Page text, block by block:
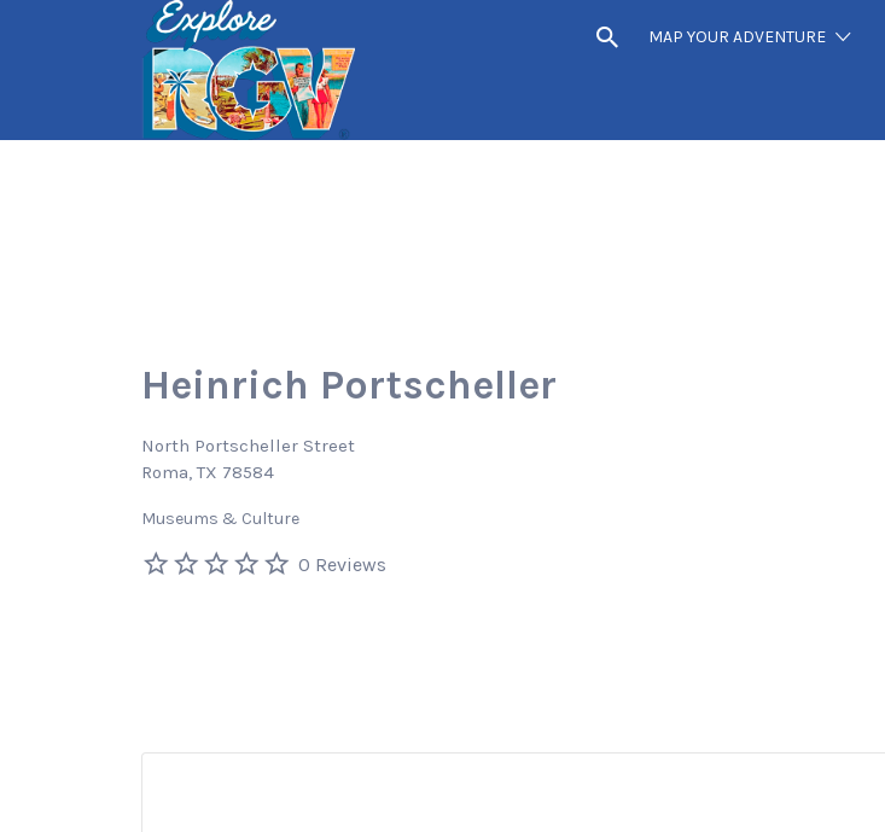
MAP YOUR ADVENTURE
Search
for:
Heinrich Portscheller
North Portscheller Street
Roma, TX 78584
Museums & Culture
0 Reviews